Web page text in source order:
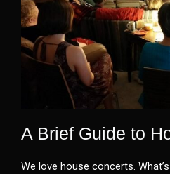
A Brief Guide to
We love house concerts.